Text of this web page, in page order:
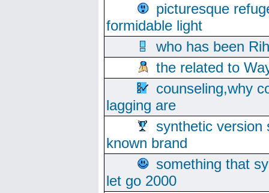
picturesque
formidable light
who has been
the related to
counseling,why
lagging are
synthetic version
known brand
something that
let go 2000